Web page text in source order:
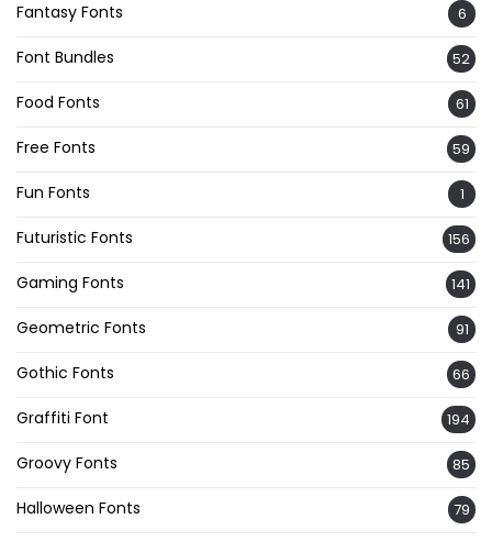
Fantasy Fonts 6
Font Bundles 52
Food Fonts 61
Free Fonts 59
Fun Fonts 1
Futuristic Fonts 156
Gaming Fonts 141
Geometric Fonts 91
Gothic Fonts 66
Graffiti Font 194
Groovy Fonts 85
Halloween Fonts 79